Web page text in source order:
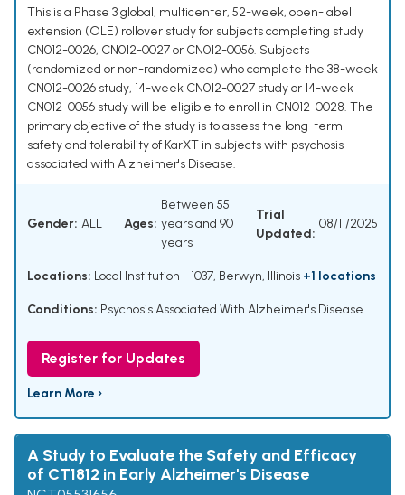
This is a Phase 3 global, multicenter, 52-week, open-label
extension (OLE) rollover study for subjects completing study
CN012-0026, CN012-0027 or CN012-0056. Subjects
(randomized or non-randomized) who complete the 38-week
CN012-0026 study, 14-week CN012-0027 study or 14-week
CN012-0056 study will be eligible to enroll in CN012-0028. The
primary objective of the study is to assess the long-term
safety and tolerability of KarXT in subjects with psychosis
associated with Alzheimer's Disease.
Gender: ALL Ages:
Between 55
years and 90
years
Trial
Updated:
08/11/2025
Locations: Local Institution - 1037, Berwyn, Illinois +1 locations
Conditions: Psychosis Associated With Alzheimer's Disease
Register for Updates
Learn More ›
A Study to Evaluate the Safety and Efficacy
of CT1812 in Early Alzheimer's Disease